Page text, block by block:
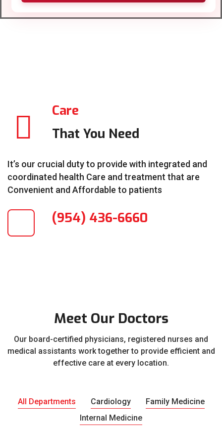
Care
That You Need
It’s our crucial duty to provide with integrated and
coordinated health Care and treatment that are
Convenient and Affordable to patients
(954) 436-6660
Meet Our Doctors
Our board-certified physicians, registered nurses and
medical assistants work together to provide efficient and
effective care at every location.
All Departments Cardiology
Family Medicine
Internal Medicine